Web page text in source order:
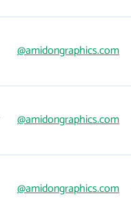
@amidongraphics.com
@amidongraphics.com
@amidongraphics.com